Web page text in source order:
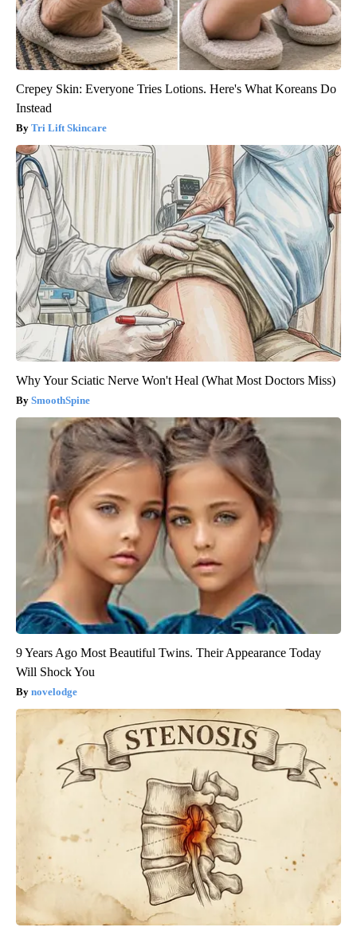
Crepey Skin: Everyone Tries Lotions. Here's What Koreans Do
Instead
Tri Lift Skincare
Why Your Sciatic Nerve Won't Heal (What Most Doctors Miss)
SmoothSpine
9 Years Ago Most Beautiful Twins. Their Appearance Today
Will Shock You
novelodge